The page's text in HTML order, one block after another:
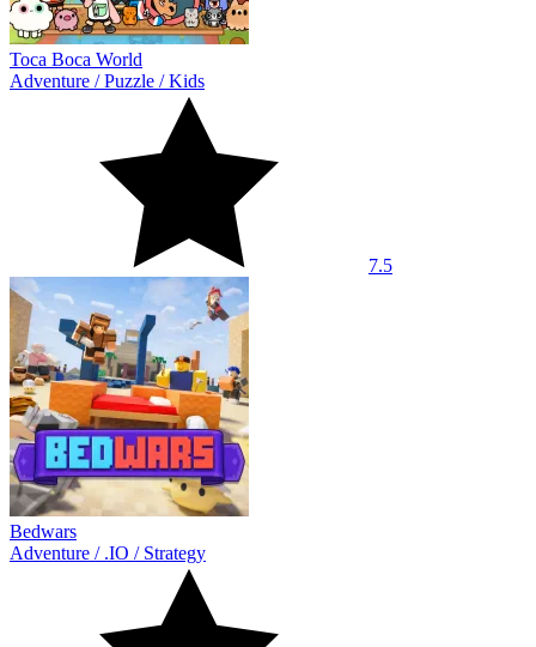
Toca Boca World
Adventure /Puzzle /Kids
7.5
Bedwars
Adventure / .IO / Strategy